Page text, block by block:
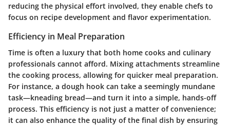
reducing the physical effort involved, they enable chefs to
focus on recipe development and flavor experimentation.
Efficiency in Meal Preparation
Time is often a luxury that both home cooks and culinary
professionals cannot afford. Mixing attachments streamline
the cooking process, allowing for quicker meal preparation.
For instance, a dough hook can take a seemingly mundane
task—kneading bread—and turn it into a simple, hands-off
process. This efficiency is not just a matter of convenience;
it can also enhance the quality of the final dish by ensuring